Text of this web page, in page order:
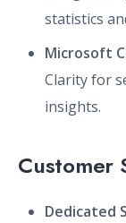
statistics
Microsoft
Clarity for
insights.
Customer
Dedicated